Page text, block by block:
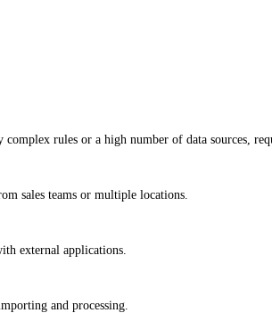
complex rules or a high number of data sources,
sales teams or multiple locations.
external applications.
and processing.